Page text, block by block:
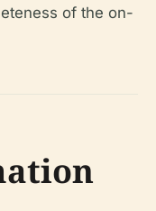
of the on-